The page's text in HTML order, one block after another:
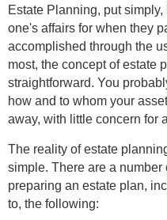
Estate Planning, put
one's affairs for when they
accomplished through the
most, the concept of estate
straightforward. You
how and to whom your
away, with little concern for
The reality of estate
simple. There are a
preparing an estate plan,
to, the following: